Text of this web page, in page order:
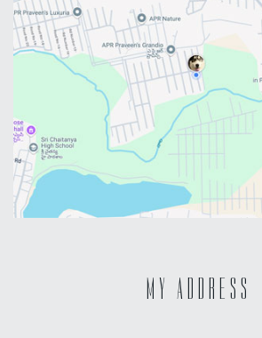
MY ADDRESS